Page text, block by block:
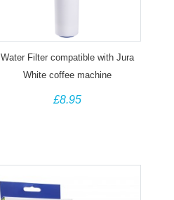
Water Filter compatible with Jura
White coffee machine
£8.95